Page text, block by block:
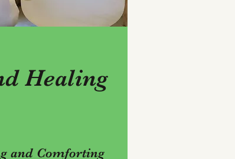
Healing
and Comforting